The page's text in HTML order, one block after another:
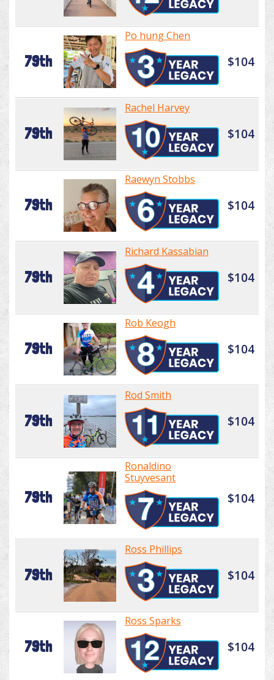
79th
Po hung Chen
$104
79th
Rachel Harvey
$104
79th
Raewyn Stobbs
$104
79th
Richard Kassabian
$104
79th
Rob Keogh
$104
79th
Rod Smith
$104
79th
Ronaldino
Stuyvesant
$104
79th
Ross Phillips
$104
79th
Ross Sparks
$104